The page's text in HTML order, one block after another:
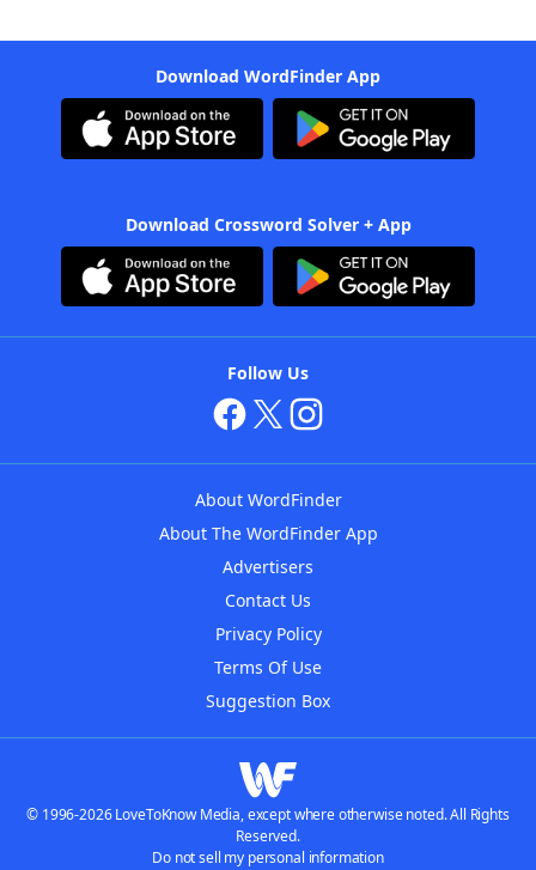
Download WordFinder App
Download Crossword Solver + App
Follow Us
About WordFinder
About The WordFinder App
Advertisers
Contact Us
Privacy Policy
Terms Of Use
Suggestion Box
© 1996-2026 LoveToKnow Media, except where otherwise noted. All Rights
Reserved.
Do not sell my personal information